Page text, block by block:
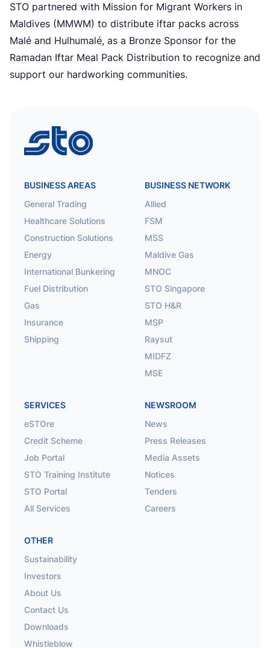
STO partnered with Mission for Migrant Workers in
Maldives (MMWM) to distribute iftar packs across
Malé and Hulhumalé, as a Bronze Sponsor for the
Ramadan Iftar Meal Pack Distribution to recognize and
support our hardworking communities.
STO
BUSINESS AREAS
General Trading
Healthcare Solutions
Construction Solutions
Energy
International Bunkering
Fuel Distribution
Gas
Insurance
Shipping
BUSINESS NETWORK
Allied
FSM
MSS
Maldive Gas
MNOC
STO Singapore
STO H&R
MSP
Raysut
MIDFZ
MSE
SERVICES
eSTOre
Credit Scheme
Job Portal
STO Training Institute
STO Portal
All Services
NEWSROOM
News
Press Releases
Media Assets
Notices
Tenders
Careers
OTHER
Sustainability
Investors
About Us
Contact Us
Downloads
Whistleblow